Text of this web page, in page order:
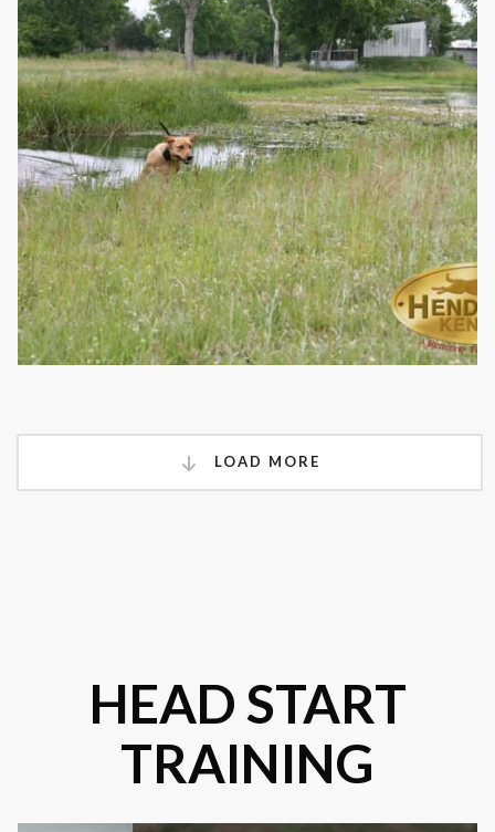
LOAD MORE
HEAD START
TRAINING